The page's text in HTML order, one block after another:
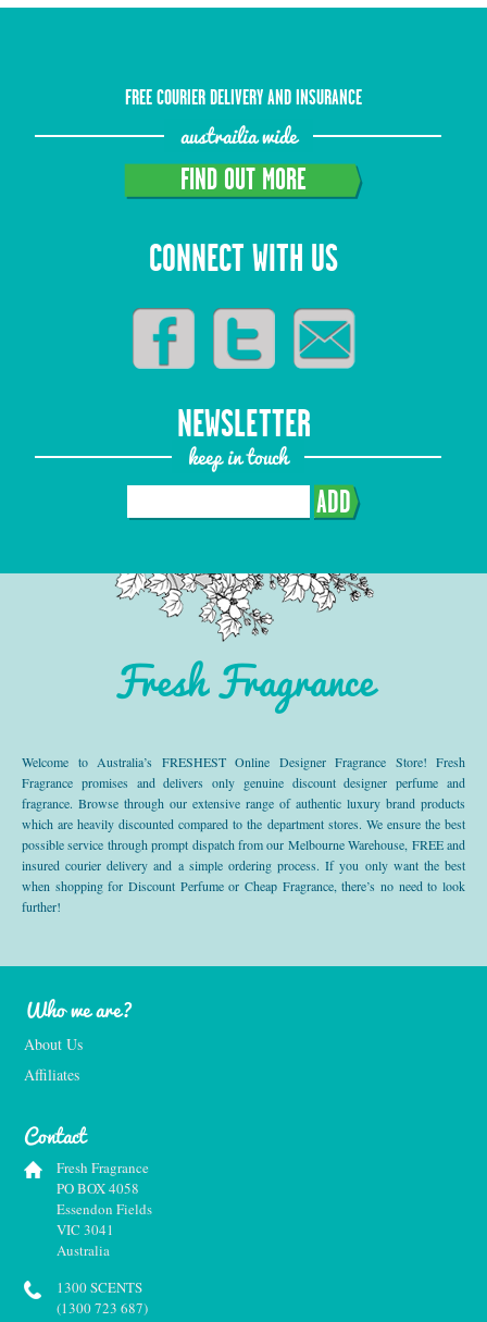
FREE COURIER DELIVERY AND INSURANCE
austrailia wide
FIND OUT MORE
CONNECT WITH US
NEWSLETTER
keep in touch
ADD
Fresh Fragrance
Welcome to Australia’s FRESHEST Online Designer Fragrance Store! Fresh
Fragrance promises and delivers only genuine discount designer perfume and
fragrance. Browse through our extensive range of authentic luxury brand products
which are heavily discounted compared to the department stores. We ensure the best
possible service through prompt dispatch from our Melbourne Warehouse, FREE and
insured courier delivery and a simple ordering process. If you only want the best
when shopping for Discount Perfume or Cheap Fragrance, there’s no need to look
further!
Who we are?
About Us
Affiliates
Contact
Fresh Fragrance
PO BOX 4058
Essendon Fields
VIC 3041
Australia
1300 SCENTS
(1300 723 687)